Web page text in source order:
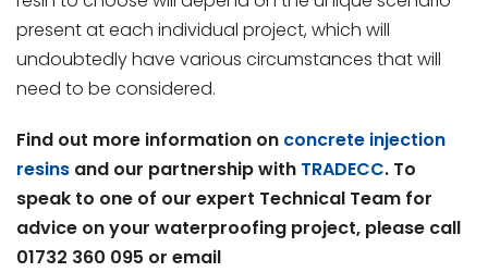
present at each individual project, which will
undoubtedly have various circumstances that will
need to be considered.
Find out more information on concrete injection
resins and our partnership with TRADECC. To
speak to one of our expert Technical Team for
advice on your waterproofing project, please call
01732 360 095 or email